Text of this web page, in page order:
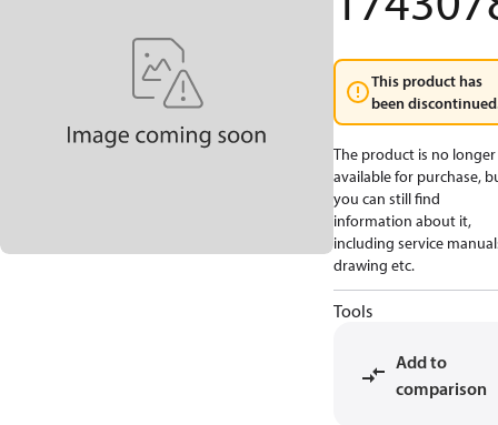
This product has
been
The product is no longer
available for purchase,
you can still find
information about it,
including service
drawing etc.
Tools
Add to
comparison